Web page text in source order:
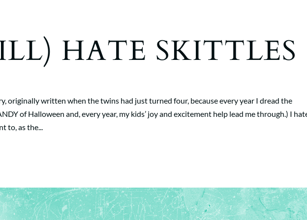
HATE SKITTLES
originally written when the twins had just turned four, because every year I dread the
of Halloween and, every year, my kids’ joy and excitement help lead me through.) I
to, as the...